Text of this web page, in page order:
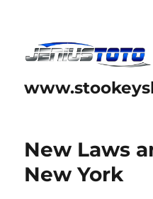
New Laws
New York